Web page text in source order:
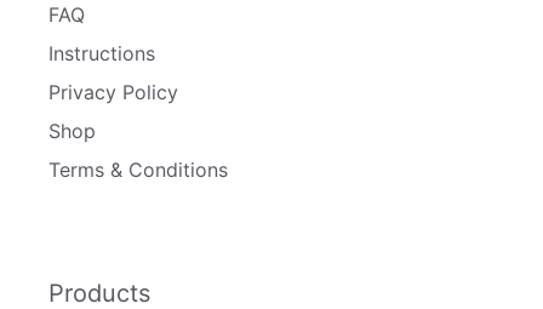
FAQ
Instructions
Privacy Policy
Shop
Terms & Conditions
Products